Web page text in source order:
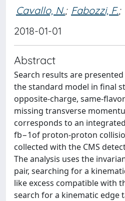
Cavallo, N.; Fabozzi, F.;
2018-01-01
Abstract
Search results are
the standard model in final
opposite-charge, same-
missing transverse
corresponds to an
fb−1of proton-proton
collected with the CMS
The analysis uses the
pair, searching for a
like excess compatible with
search for a kinematic